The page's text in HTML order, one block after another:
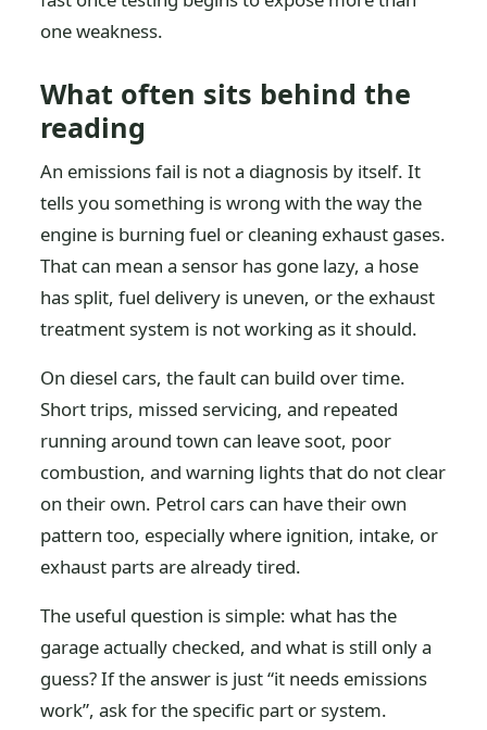
one weakness.
What often sits behind the
reading
An emissions fail is not a diagnosis by itself. It
tells you something is wrong with the way the
engine is burning fuel or cleaning exhaust gases.
That can mean a sensor has gone lazy, a hose
has split, fuel delivery is uneven, or the exhaust
treatment system is not working as it should.
On diesel cars, the fault can build over time.
Short trips, missed servicing, and repeated
running around town can leave soot, poor
combustion, and warning lights that do not clear
on their own. Petrol cars can have their own
pattern too, especially where ignition, intake, or
exhaust parts are already tired.
The useful question is simple: what has the
garage actually checked, and what is still only a
guess? If the answer is just “it needs emissions
work”, ask for the specific part or system.